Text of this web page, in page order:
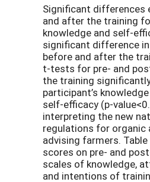
Significant differences
and after the training
knowledge and self-
significant difference
before and after the
t-tests for pre- and
the training
participant’s
self-efficacy (p-
interpreting the new
regulations for organic
advising farmers.
scores on pre- and
scales of knowledge,
and intentions of